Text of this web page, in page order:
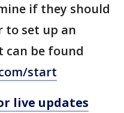
if they should
to set up an
be found
start
live updates